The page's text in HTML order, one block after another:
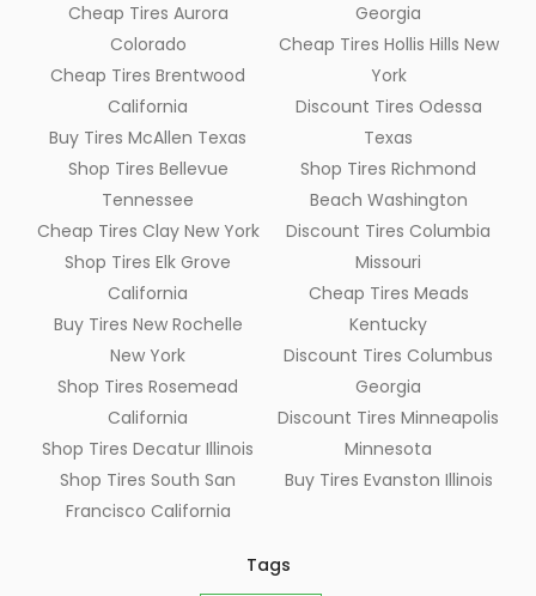
Cheap Tires Aurora
Colorado
Cheap Tires Brentwood
California
Buy Tires McAllen Texas
Shop Tires Bellevue
Tennessee
Cheap Tires Clay New York
Shop Tires Elk Grove
California
Buy Tires New Rochelle
New York
Shop Tires Rosemead
California
Shop Tires Decatur Illinois
Shop Tires South San
Francisco California
Georgia
Cheap Tires Hollis Hills New
York
Discount Tires Odessa
Texas
Shop Tires Richmond
Beach Washington
Discount Tires Columbia
Missouri
Cheap Tires Meads
Kentucky
Discount Tires Columbus
Georgia
Discount Tires Minneapolis
Minnesota
Buy Tires Evanston Illinois
Tags